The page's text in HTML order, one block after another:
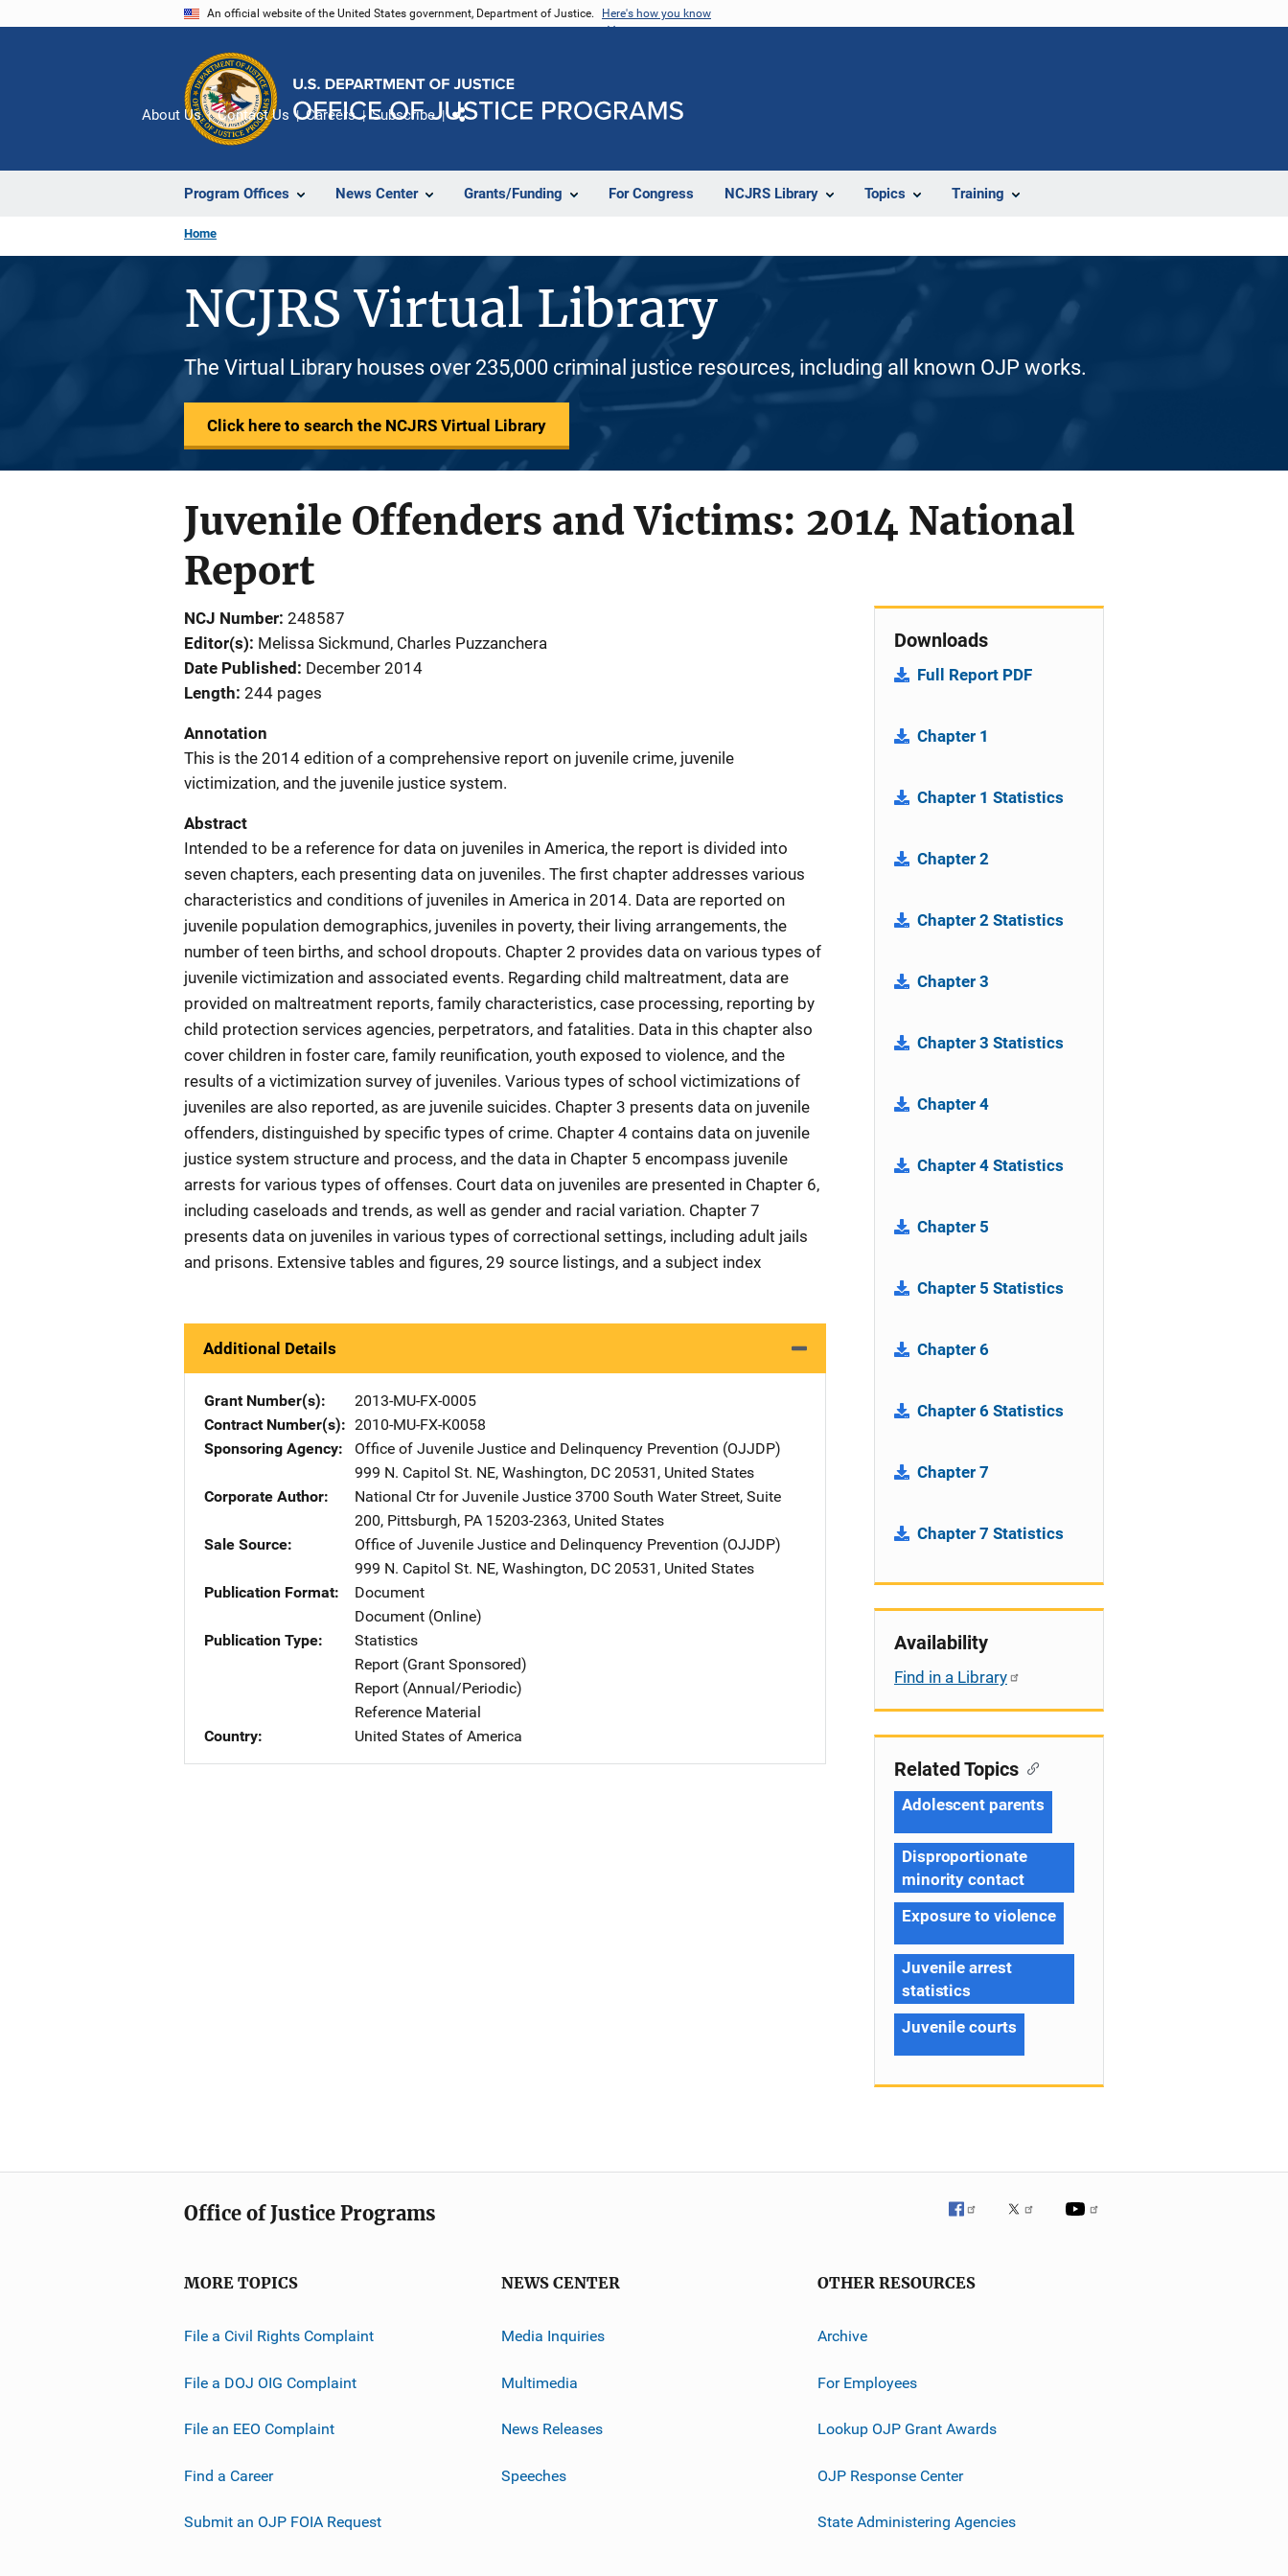
An official website of the United States government, Department of Justice. Here's how you know
Program Offices News Center Grants/Funding For Congress NCJRS Library Topics Training
About Us Contact Us Careers Subscribe
Home
NCJRS Virtual Library
The Virtual Library houses over 235,000 criminal justice resources, including all known OJP works.
Click here to search the NCJRS Virtual Library
Juvenile Offenders and Victims: 2014 National
Report
NCJ Number 248587
Editor(s) Melissa Sickmund , Charles Puzzanchera
Date Published
December 2014
Length 244 pages
Annotation
This is the 2014 edition of a comprehensive report on juvenile crime, juvenile
victimization, and the juvenile justice system.
Abstract
Intended to be a reference for data on juveniles in America, the report is divided into
seven chapters, each presenting data on juveniles. The first chapter addresses various
characteristics and conditions of juveniles in America in 2014. Data are reported on
juvenile population demographics, juveniles in poverty, their living arrangements, the
number of teen births, and school dropouts. Chapter 2 provides data on various types of
juvenile victimization and associated events. Regarding child maltreatment, data are
provided on maltreatment reports, family characteristics, case processing, reporting by
child protection services agencies, perpetrators, and fatalities. Data in this chapter also
cover children in foster care, family reunification, youth exposed to violence, and the
results of a victimization survey of juveniles. Various types of school victimizations of
juveniles are also reported, as are juvenile suicides. Chapter 3 presents data on juvenile
offenders, distinguished by specific types of crime. Chapter 4 contains data on juvenile
justice system structure and process, and the data in Chapter 5 encompass juvenile
arrests for various types of offenses. Court data on juveniles are presented in Chapter 6,
including caseloads and trends, as well as gender and racial variation. Chapter 7
presents data on juveniles in various types of correctional settings, including adult jails
and prisons. Extensive tables and figures, 29 source listings, and a subject index
Additional Details
Grant Number(s)
2013-MU-FX-0005
Contract Number(s)
2010-MU-FX-K0058
Sponsoring Agency
Office of Juvenile Justice and Delinquency Prevention (OJJDP)
999 N. Capitol St. NE, Washington, DC 20531 , United States
Corporate Author
National Ctr for Juvenile Justice Address
3700 South Water Street, Suite
200, Pittsburgh, PA 15203-2363, United States
Sale Source
Office of Juvenile Justice and Delinquency Prevention (OJJDP)
999 N. Capitol St. NE, Washington, DC 20531 , United States
Publication Format
Document
Document (Online)
Publication Type
Statistics
Report (Grant Sponsored)
Report (Annual/Periodic)
Reference Material
Country
United States of America
Downloads
Full Report PDF
Chapter 1
Chapter 1 Statistics
Chapter 2
Chapter 2 Statistics
Chapter 3
Chapter 3 Statistics
Chapter 4
Chapter 4 Statistics
Chapter 5
Chapter 5 Statistics
Chapter 6
Chapter 6 Statistics
Chapter 7
Chapter 7 Statistics
Availability
Find in a Library
Related Topics
Adolescent parents
Disproportionate
minority contact
Exposure to violence
Juvenile arrest
statistics
Juvenile courts
Office of Justice Programs
MORE TOPICS
File a Civil Rights Complaint
File a DOJ OIG Complaint
File an EEO Complaint
Find a Career
Submit an OJP FOIA Request
NEWS CENTER
Media Inquiries
Multimedia
News Releases
Speeches
OTHER RESOURCES
Archive
For Employees
Lookup OJP Grant Awards
OJP Response Center
State Administering Agencies